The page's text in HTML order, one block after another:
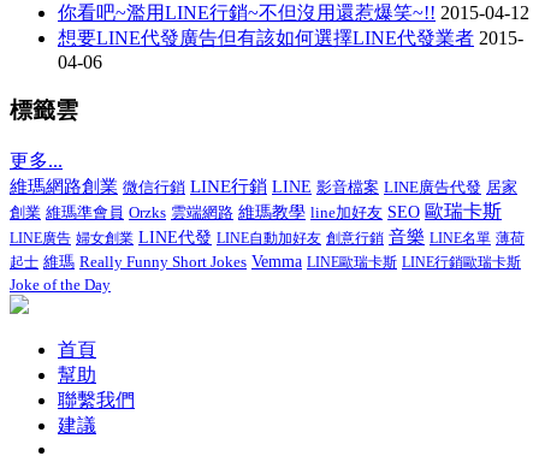
你看吧~濫用LINE行銷~不但沒用還惹爆笑~!! 2015-04-12
想要LINE代發廣告但有該如何選擇LINE代發業者 2015-
04-06
標籤雲
更多...
維瑪網路創業 微信行銷 LINE行銷 LINE 影音檔案 LINE廣告代發 居家
創業 維瑪準會員 Orzks 雲端網路 維瑪教學 line加好友 SEO 歐瑞卡斯
LINE廣告 婦女創業 LINE代發 LINE自動加好友 創意行銷 音樂 LINE名單 薄荷
起士 維瑪 Really Funny Short Jokes Vemma LINE歐瑞卡斯 LINE行銷歐瑞卡斯
Joke of the Day
首頁
幫助
聯繫我們
建議